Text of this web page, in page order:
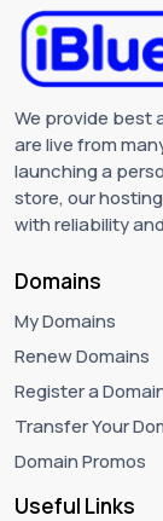
We provide best
are live from
launching a
store, our
with reliability
Domains
My Domains
Renew Domains
Register a
Transfer Your
Domain Promos
Useful Links